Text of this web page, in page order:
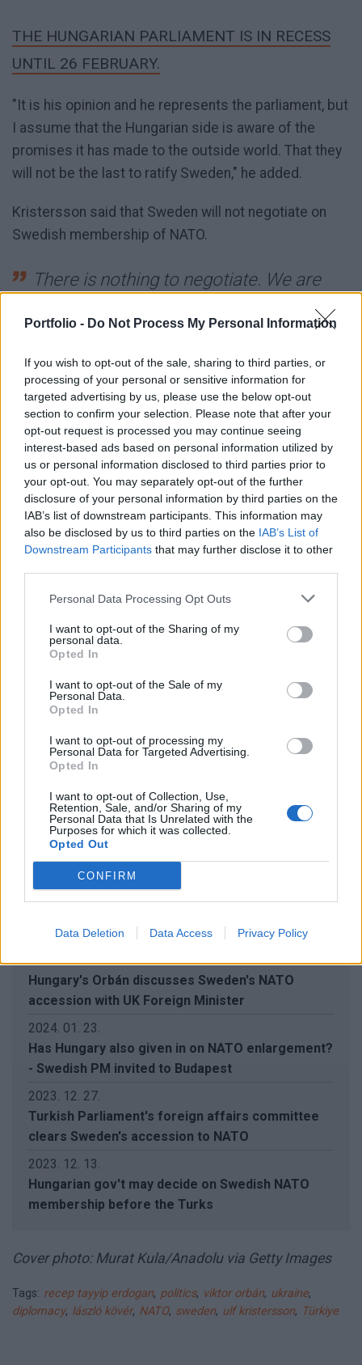
Portfolio - Do Not Process My Personal Information
If you wish to opt-out of the sale, sharing to third parties, or
processing of your personal or sensitive information for
targeted advertising by us, please use the below opt-out
section to confirm your selection. Please note that after your
opt-out request is processed you may continue seeing
interest-based ads based on personal information utilized by
us or personal information disclosed to third parties prior to
your opt-out. You may separately opt-out of the further
disclosure of your personal information by third parties on the
IAB’s list of downstream participants. This information may
also be disclosed by us to third parties on the IAB’s List of
Downstream Participants that may further disclose it to other
Personal Data Processing Opt Outs
I want to opt-out of the Sharing of my
personal data.
Opted In
I want to opt-out of the Sale of my
Personal Data.
Opted In
I want to opt-out of processing my
Personal Data for Targeted Advertising.
Opted In
I want to opt-out of Collection, Use,
Retention, Sale, and/or Sharing of my
Personal Data that Is Unrelated with the
Purposes for which it was collected.
Opted Out
CONFIRM
Data Deletion Data Access Privacy Policy
THE HUNGARIAN PARLIAMENT IS IN RECESS
UNTIL 26 FEBRUARY.
"It is his opinion and he represents the parliament, but
I assume that the Hungarian side is aware of the
promises it has made to the outside world. That they
will not be the last to ratify Sweden," he added.
Kristersson said that Sweden will not negotiate on
Swedish membership of NATO.
There is nothing to negotiate. We are
about, but he would not say whether he will visit
Budapest before or after Hungary's parliament
ratifies Sweden's NATO bid.
Regardless, the two leaders will meet in Brussels on
1 February for an EU summit.
I don't have any dates right now. We
both have fairly busy schedules and
these things usually take some time to
see which dates are suitable. But we will
meet next week in Brussels,
said Kristersson.
RELATED ARTICLES
2024. 01. 25.
Swedish PM accepts invitation by Hungary's
Orbán to discuss NATO membership
2024. 01. 24.
Hungary's Orbán says gov't supports Sweden's
NATO membership
2024. 01. 24.
membership, Hungary urged to follow suit
2024. 01. 23.
Hungary's Orbán discusses Sweden's NATO
accession with UK Foreign Minister
2024. 01. 23.
Has Hungary also given in on NATO enlargement?
- Swedish PM invited to Budapest
2023. 12. 27.
Turkish Parliament's foreign affairs committee
clears Sweden's accession to NATO
2023. 12. 13.
Hungarian gov't may decide on Swedish NATO
membership before the Turks
Cover photo: Murat Kula/Anadolu via Getty Images
Tags: recep tayyip erdogan, politics, viktor orbán, ukraine,
diplomacy, lászló kövér, NATO, sweden, ulf kristersson, Türkiye